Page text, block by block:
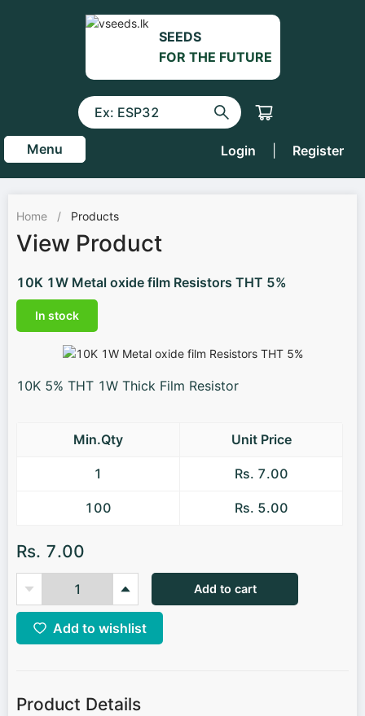
SEEDS
FOR THE FUTURE
Menu Login Register
Home / Products
View Product
10K 1W Metal oxide film Resistors THT 5%
In stock
10K 5% THT 1W Thick Film Resistor
Min.Qty Unit Price
1 Rs. 7.00
100 Rs. 5.00
Rs. 7.00
Add to cart
Add to wishlist
Product Details